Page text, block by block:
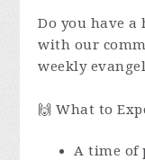
Do you have a
with our
weekly
🙌 What to
A time of